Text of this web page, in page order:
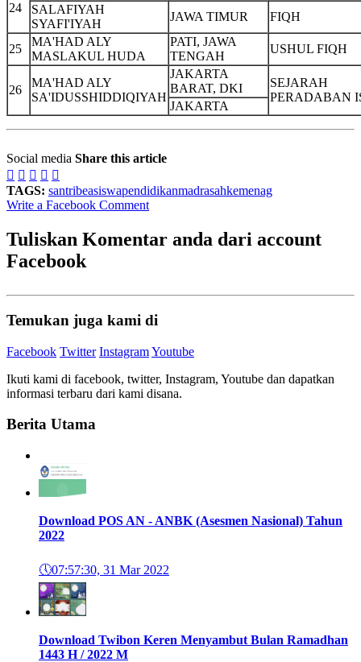
24
SALAFIYAH
SYAFI'IYAH
JAWA TIMUR FIQH
25
MA'HAD ALY
MASLAKUL HUDA
PATI, JAWA
TENGAH
USHUL FIQH
26
MA'HAD ALY
SA'IDUSSHIDDIQIYAH
JAKARTA
BARAT, DKI
SEJARAH
PERADABAN
JAKARTA
Social media Share this article
    
TAGS: santribeasiswapendidikanmadrasahkemenag
Write a Facebook Comment
Tuliskan Komentar anda dari account
Facebook
Temukan juga kami di
Facebook Twitter InstagramYoutube
Ikuti kami di facebook, twitter, Instagram, Youtube dan dapatkan
informasi terbaru dari kami disana.
Berita Utama
Download POS AN - ANBK (Asesmen Nasional) Tahun
2022
🕔07:57:30, 31 Mar 2022
Download Twibon Keren Menyambut Bulan Ramadhan
1443 H / 2022 M